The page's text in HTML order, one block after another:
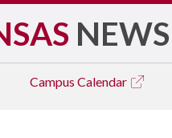
NEWS
Campus Calendar